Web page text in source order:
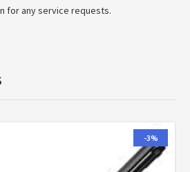
for any service requests.
-3%